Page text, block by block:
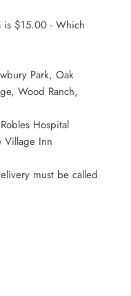
is $15.00 - Which
Park, Oak
Wood Ranch,
Hospital
Village Inn
must be called